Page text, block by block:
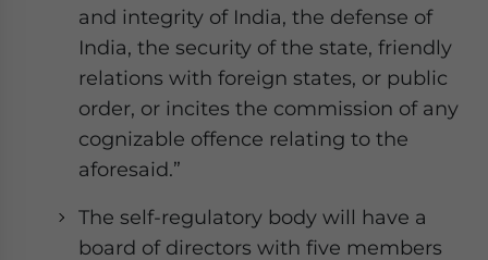
and integrity of India, the defense of
India, the security of the state, friendly
relations with foreign states, or public
order, or incites the commission of any
cognizable offence relating to the
aforesaid.”
The self-regulatory body will have a
board of directors with five members